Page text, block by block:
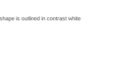
is outlined in contrast white